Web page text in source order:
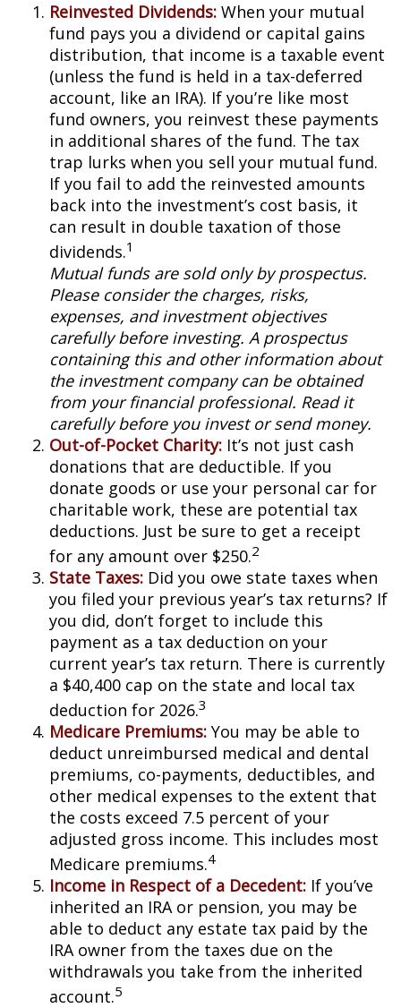
Reinvested Dividends: When your mutual
fund pays you a dividend or capital gains
distribution, that income is a taxable event
(unless the fund is held in a tax-deferred
account, like an IRA). If you’re like most
fund owners, you reinvest these payments
in additional shares of the fund. The tax
trap lurks when you sell your mutual fund.
If you fail to add the reinvested amounts
back into the investment’s cost basis, it
can result in double taxation of those
dividends.1
Mutual funds are sold only by prospectus.
Please consider the charges, risks,
expenses, and investment objectives
carefully before investing. A prospectus
containing this and other information about
the investment company can be obtained
from your financial professional. Read it
carefully before you invest or send money.
Out-of-Pocket Charity: It’s not just cash
donations that are deductible. If you
donate goods or use your personal car for
charitable work, these are potential tax
deductions. Just be sure to get a receipt
for any amount over $250.2
State Taxes: Did you owe state taxes when
you filed your previous year’s tax returns? If
you did, don’t forget to include this
payment as a tax deduction on your
current year’s tax return. There is currently
a $40,400 cap on the state and local tax
deduction for 2026.3
Medicare Premiums: You may be able to
deduct unreimbursed medical and dental
premiums, co-payments, deductibles, and
other medical expenses to the extent that
the costs exceed 7.5 percent of your
adjusted gross income. This includes most
Medicare premiums.4
Income in Respect of a Decedent: If you’ve
inherited an IRA or pension, you may be
able to deduct any estate tax paid by the
IRA owner from the taxes due on the
withdrawals you take from the inherited
account.5